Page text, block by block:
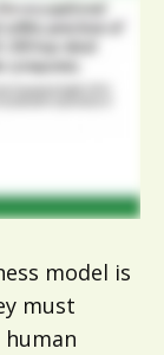
model is
must